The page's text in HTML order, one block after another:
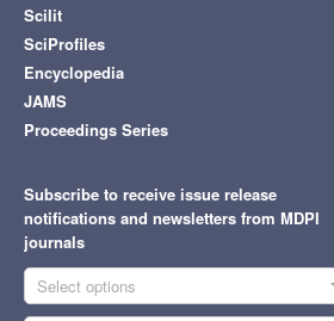
Scilit
SciProfiles
Encyclopedia
JAMS
Proceedings Series
Subscribe to receive issue release
notifications and newsletters from MDPI
journals
Select options